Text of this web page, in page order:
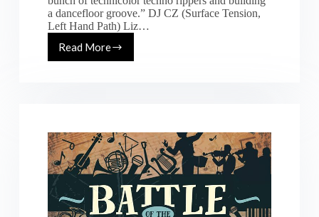
a dancefloor groove.” DJ CZ (Surface Tension,
Left Hand Path) Liz…
Read More
[Fri.
7.8.16]
Zaldua,
Liz
Revision
@
Underground
SF